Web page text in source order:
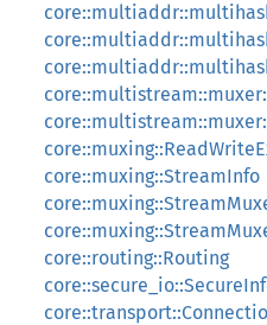
core::muxing::StreamInfo
core::routing::Routing